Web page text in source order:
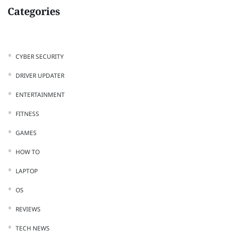
Categories
CYBER SECURITY
DRIVER UPDATER
ENTERTAINMENT
FITNESS
GAMES
HOW TO
LAPTOP
OS
REVIEWS
TECH NEWS